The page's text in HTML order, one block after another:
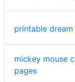
printable
mickey mouse
pages